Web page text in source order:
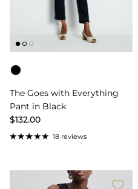
Color
The Goes with Everything
Pant in Black
$132.00
18 reviews